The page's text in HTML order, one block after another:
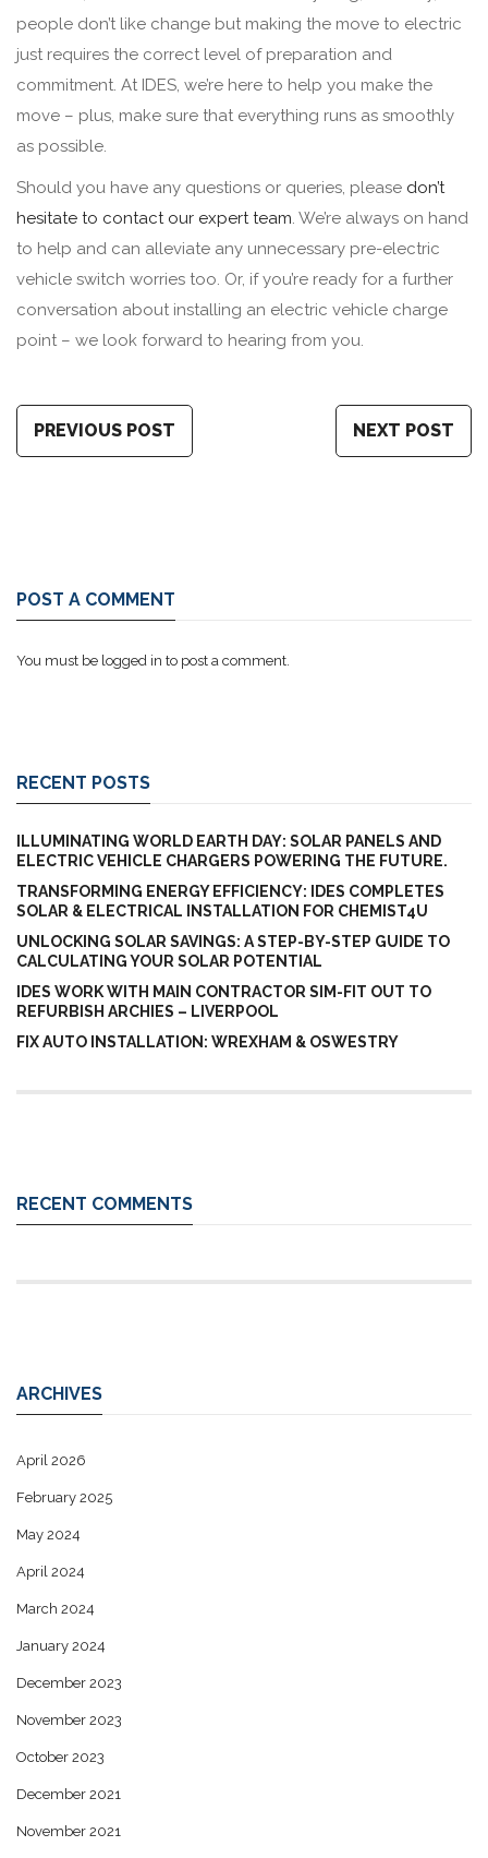
people don’t like change but making the move to electric
just requires the correct level of preparation and
commitment. At IDES, we’re here to help you make the
move – plus, make sure that everything runs as smoothly
as possible.
Should you have any questions or queries, please don’t
hesitate to contact our expert team. We’re always on hand
to help and can alleviate any unnecessary pre-electric
vehicle switch worries too. Or, if you’re ready for a further
conversation about installing an electric vehicle charge
point – we look forward to hearing from you.
PREVIOUS POST NEXT POST
POST A COMMENT
You must be logged in to post a comment.
RECENT POSTS
ILLUMINATING WORLD EARTH DAY: SOLAR PANELS AND
ELECTRIC VEHICLE CHARGERS POWERING THE FUTURE.
TRANSFORMING ENERGY EFFICIENCY: IDES COMPLETES
SOLAR & ELECTRICAL INSTALLATION FOR CHEMIST4U
UNLOCKING SOLAR SAVINGS: A STEP-BY-STEP GUIDE TO
CALCULATING YOUR SOLAR POTENTIAL
IDES WORK WITH MAIN CONTRACTOR SIM-FIT OUT TO
REFURBISH ARCHIES – LIVERPOOL
FIX AUTO INSTALLATION: WREXHAM & OSWESTRY
RECENT COMMENTS
ARCHIVES
April 2026
February 2025
May 2024
April 2024
March 2024
January 2024
December 2023
November 2023
October 2023
December 2021
November 2021